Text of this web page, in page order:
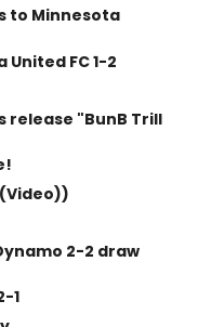
to Minnesota
FC 1-2
release "BunB Trill
2-2 draw
1